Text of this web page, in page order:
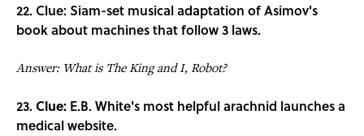
22. Clue: Siam-set musical adaptation of Asimov's
book about machines that follow 3 laws.
Answer: What is The King and I, Robot?
23. Clue: E.B. White's most helpful arachnid launches a
medical website.